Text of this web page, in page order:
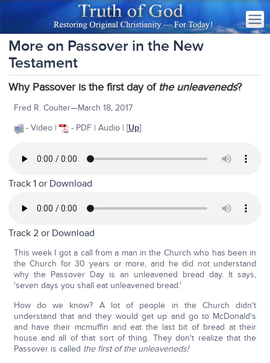
More on Passover in the New
Testament
Why Passover is the first day of the unleaveneds?
Fred R. Coulter—March 18, 2017
- Video |
- PDF | Audio | [Up]
Track 1 or Download
Track 2 or Download
This week I got a call from a man in the Church who has been in
the Church for 30 years or more, and he did not understand
why the Passover Day is an unleavened bread day. It says,
'seven days you shall eat unleavened bread.'
How do we know? A lot of people in the Church didn't
understand that and they would get up and go to McDonald's
and have their mcmuffin and eat the last bit of bread at their
house and all of that sort of thing. They don't realize that the
Passover is called the first of the unleaveneds!